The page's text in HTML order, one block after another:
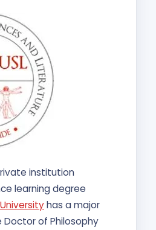
institution
learning degree
has a major
of Philosophy